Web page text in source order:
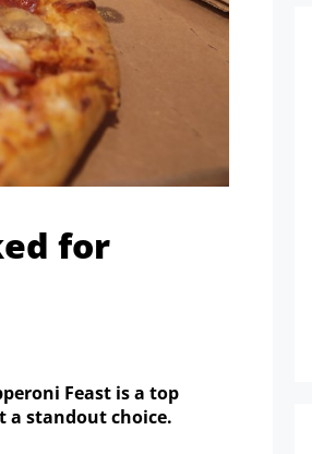
for
Feast is a top
a standout choice.